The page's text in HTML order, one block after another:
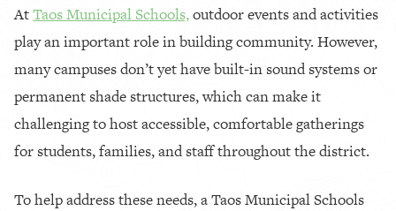
AtTaos Municipal Schools,outdoor events and activities
play an important role in building community. However,
many campuses don’t yet have built-in sound systems or
permanent shade structures, which can make it
challenging to host accessible, comfortable gatherings
for students, families, and staff throughout the district.
To help address these needs, a Taos Municipal Schools